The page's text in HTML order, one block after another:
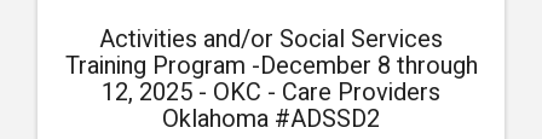
Activities and/or Social Services
Training Program -December 8 through
12, 2025 - OKC - Care Providers
Oklahoma #ADSSD2